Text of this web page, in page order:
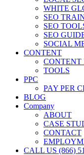
WHITE
SEO
SEO
SEO
SOCIAL
CONTENT
CONTENT
TOOLS
PPC
PAY PER
BLOG
Company
ABOUT
CASE
CONTACT
CALL US (866)